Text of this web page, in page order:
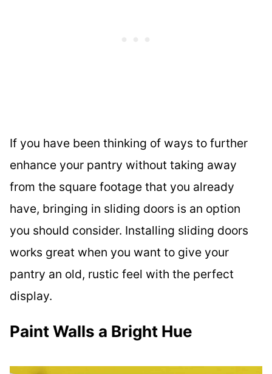
If you have been thinking of ways to further
enhance your pantry without taking away
from the square footage that you already
have, bringing in sliding doors is an option
you should consider. Installing sliding doors
works great when you want to give your
pantry an old, rustic feel with the perfect
display.
Paint Walls a Bright Hue